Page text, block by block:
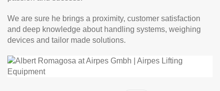
We are sure he brings a proximity, customer satisfaction
and deep knowledge about handling systems, weighing
devices and tailor made solutions.